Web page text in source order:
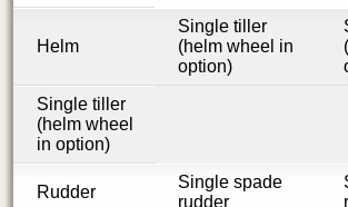
Helm
Single tiller
(helm wheel in
option)
Single tiller
(helm wheel
in option)
Rudder
Single spade
rudder